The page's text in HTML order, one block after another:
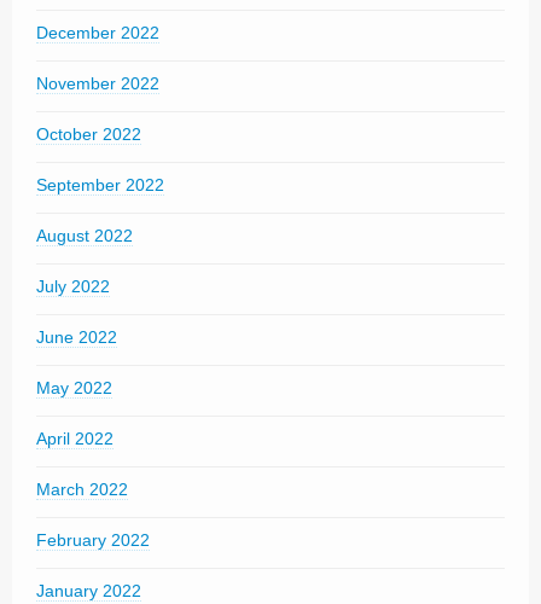
December 2022
November 2022
October 2022
September 2022
August 2022
July 2022
June 2022
May 2022
April 2022
March 2022
February 2022
January 2022